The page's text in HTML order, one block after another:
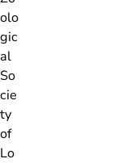
olo
gic
al
So
cie
ty
of
Lo